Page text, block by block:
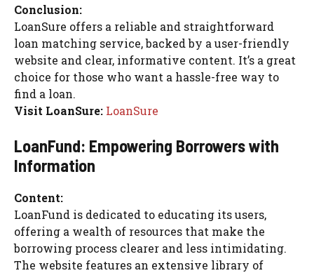
Conclusion:
LoanSure offers a reliable and straightforward
loan matching service, backed by a user-friendly
website and clear, informative content. It’s a great
choice for those who want a hassle-free way to
find a loan.
Visit LoanSure: LoanSure
LoanFund: Empowering Borrowers with
Information
Content:
LoanFund is dedicated to educating its users,
offering a wealth of resources that make the
borrowing process clearer and less intimidating.
The website features an extensive library of